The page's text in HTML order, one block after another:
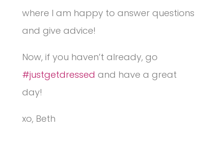
where I am happy to answer questions
and give advice!
Now, if you haven’t already, go
#justgetdressed and have a great
day!
xo, Beth